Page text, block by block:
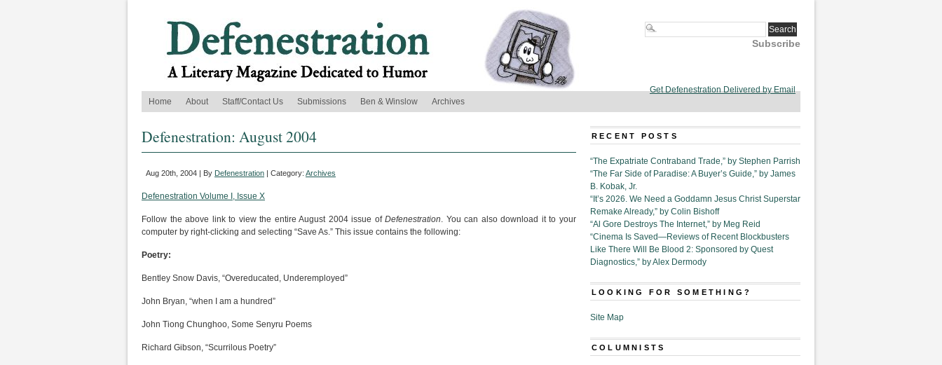
Subscribe
Get Defenestration Delivered by Email
Home
About Staff/Contact Us Submissions Ben & Winslow Archives
Defenestration: August 2004
Aug 20th, 2004 | By Defenestration | Category: Archives
Defenestration Volume I, Issue X
Follow the above link to view the entire August 2004 issue ofDefenestration. You can also download it to your
computer by right-clicking and selecting “Save As.” This issue contains the following:
Poetry:
Bentley Snow Davis, “Overeducated, Underemployed”
John Bryan, “when I am a hundred”
John Tiong Chunghoo, Some Senyru Poems
Richard Gibson, “Scurrilous Poetry”
RECENT POSTS
“The Expatriate Contraband Trade,” by Stephen Parrish
“The Far Side of Paradise: A Buyer’s Guide,” by James
B. Kobak, Jr.
“It’s 2026. We Need a Goddamn Jesus Christ Superstar
Remake Already,” by Colin Bishoff
“Al Gore Destroys The Internet,” by Meg Reid
“Cinema Is Saved—Reviews of Recent Blockbusters
Like There Will Be Blood 2: Sponsored by Quest
Diagnostics,” by Alex Dermody
LOOKING FOR SOMETHING?
Site Map
COLUMNISTS